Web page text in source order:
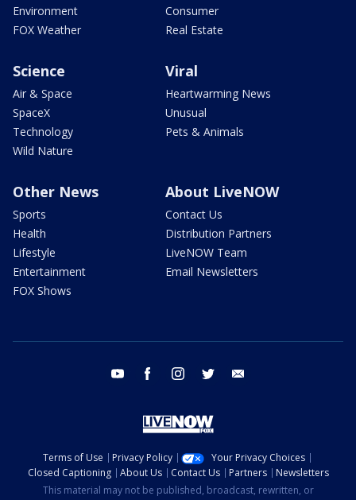
Environment
FOX Weather
Consumer
Real Estate
Science
Air & Space
SpaceX
Technology
Wild Nature
Viral
Heartwarming News
Unusual
Pets & Animals
Other News
Sports
Health
Lifestyle
Entertainment
FOX Shows
About LiveNOW
Contact Us
Distribution Partners
LiveNOW Team
Email Newsletters
youtube facebook instagram twitter
Terms of Use Privacy Policy
Your Privacy Choices
Closed Captioning
About Us Contact Us Partners
Newsletters
This material may not be published, broadcast, rewritten, or